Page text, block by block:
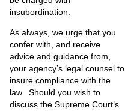
insubordination.
As always, we urge that you
confer with, and receive
advice and guidance from,
your agency’s legal counsel to
insure compliance with the
law. Should you wish to
discuss the Supreme Court’s